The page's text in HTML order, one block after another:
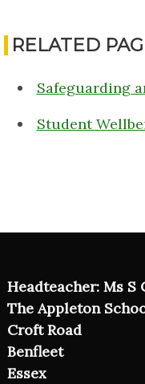
RELATED
Safeguarding
Student
Headteacher: Ms S
The Appleton
Croft Road
Benfleet
Essex